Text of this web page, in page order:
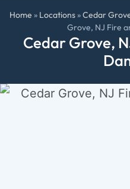
Home » Locations »Cedar
Grove, NJ Fire
Cedar Grove,